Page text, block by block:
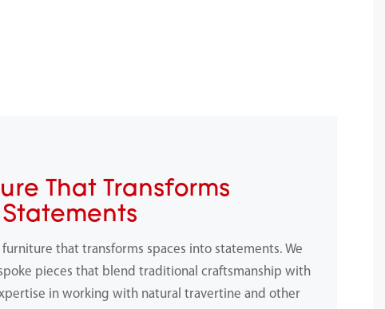
That Transforms
that transforms spaces into statements. We
pieces that blend traditional craftsmanship with
in working with natural travertine and other